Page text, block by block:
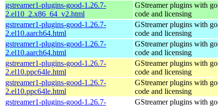
gstreamer1-plugins-good-1.26.7-
2.el10_2.x86_64_v2.html
GStreamer plugins with
code and licensing
gstreamer1-plugins-good-1.26.7-
2.el10.aarch64.html
GStreamer plugins with
code and licensing
gstreamer1-plugins-good-1.26.7-
2.el10.aarch64.html
GStreamer plugins with
code and licensing
gstreamer1-plugins-good-1.26.7-
2.el10.ppc64le.html
GStreamer plugins with
code and licensing
gstreamer1-plugins-good-1.26.7-
2.el10.ppc64le.html
GStreamer plugins with
code and licensing
gstreamer1-plugins-good-1.26.7-
GStreamer plugins with